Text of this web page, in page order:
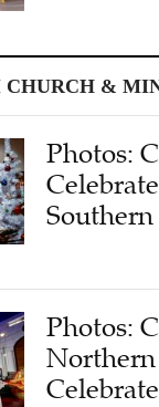
CHURCH &
Photos:
Photos: